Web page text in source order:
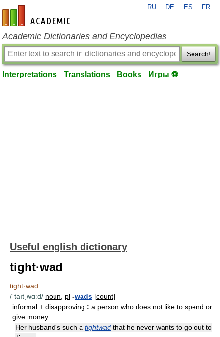
en-academic.com
RU DE ES FR
Academic Dictionaries and Encyclopedias
Search!
Interpretations Translations Books Игры ⚽
Useful english dictionary
tight·wad
tight·wad
/ˈtaıtˌwɑːd/ noun pl -wads [count]
informal + disapproving : a person who does not like to spend or
give money
Her husband's such a tightwad that he never wants to go out to